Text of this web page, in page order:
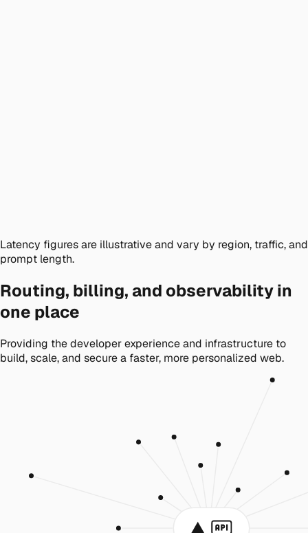
Latency figures are illustrative and vary by region, traffic, and
prompt length.
Routing, billing, and observability in
one place
Providing the developer experience and infrastructure to
build, scale, and secure a faster, more personalized web.